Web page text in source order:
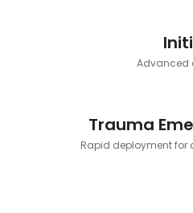
Advanced
Trauma
Rapid deployment